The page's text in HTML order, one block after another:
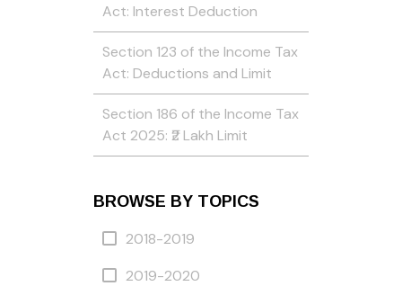
Act: Interest Deduction
Section 123 of the Income Tax
Act: Deductions and Limit
Section 186 of the Income Tax
Act 2025: ₹2 Lakh Limit
BROWSE BY TOPICS
2018-2019
2019-2020